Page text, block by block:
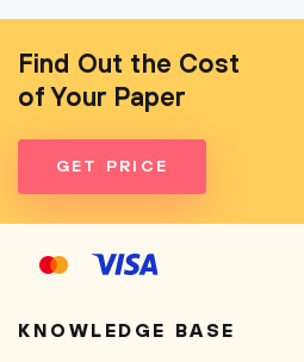
Find Out the Cost
of Your Paper
GET PRICE
KNOWLEDGE BASE